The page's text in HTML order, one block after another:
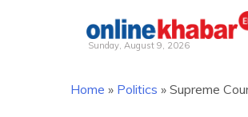
Sunday, August 9, 2026
Home » Politics » Supreme